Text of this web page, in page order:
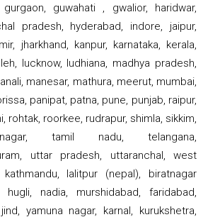
guwahati , gwalior, haridwar,
pradesh, hyderabad, indore, jaipur,
jharkhand, kanpur, karnataka, kerala,
lucknow, ludhiana, madhya pradesh,
manesar, mathura, meerut, mumbai,
panipat, patna, pune, punjab, raipur,
rohtak, roorkee, rudrapur, shimla, sikkim,
tamil nadu, telangana,
uttar pradesh, uttaranchal, west
lalitpur (nepal), biratnagar
hugli, nadia, murshidabad, faridabad,
yamuna nagar, karnal, kurukshetra,